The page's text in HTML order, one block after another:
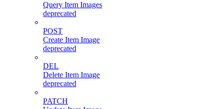
Query Item Images
deprecated
POST
Create Item Image
deprecated
DEL
Delete Item Image
deprecated
PATCH